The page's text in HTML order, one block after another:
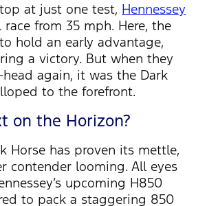
at just one test, Hennessey
race from 35 mph. Here, the
hold an early advantage,
a victory. But when they
again, it was the Dark
to the forefront.
on the Horizon?
Horse has proven its mettle,
contender looming. All eyes
upcoming H850
to pack a staggering 850